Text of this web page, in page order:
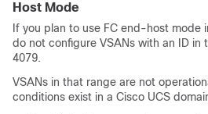
Host Mode
If you plan to use FC end-host mode
do not configure VSANs with an ID in
4079.
VSANs in that range are not
conditions exist in a Cisco UCS